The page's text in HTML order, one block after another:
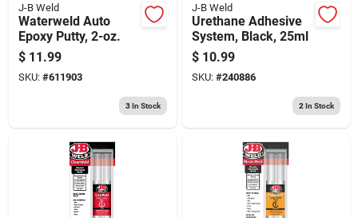
J-B Weld
Waterweld Auto
Epoxy Putty, 2-oz.
$ 11.99
SKU: #611903
3In Stock
J-B Weld
Urethane Adhesive
System, Black, 25ml
$ 10.99
SKU: #240886
2 In Stock